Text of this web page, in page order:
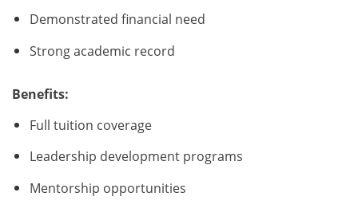
Demonstrated financial need
Strong academic record
Benefits:
Full tuition coverage
Leadership development programs
Mentorship opportunities